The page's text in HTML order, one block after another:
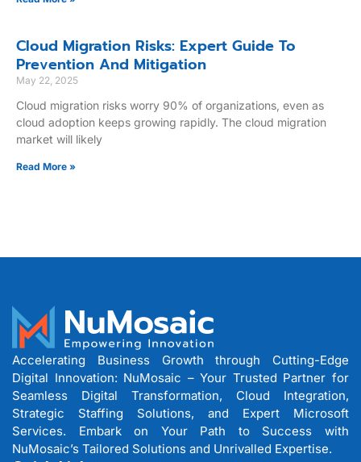
Cloud Migration Risks: Expert Guide To
Prevention And Mitigation
May 22, 2025
Cloud migration risks worry 90% of organizations, even as
cloud adoption keeps growing rapidly. The cloud migration
market will likely
Read More »
Accelerating Business Growth through Cutting-Edge
Digital Innovation: NuMosaic – Your Trusted Partner for
Seamless Digital Transformation, Cloud Integration,
Strategic Staffing Solutions, and Expert Microsoft
Services. Embark on Your Path to Success with
NuMosaic’s Tailored Solutions and Unrivalled Expertise.